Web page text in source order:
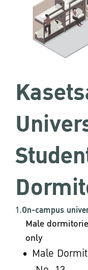
1.On-campus
Male
only
Male